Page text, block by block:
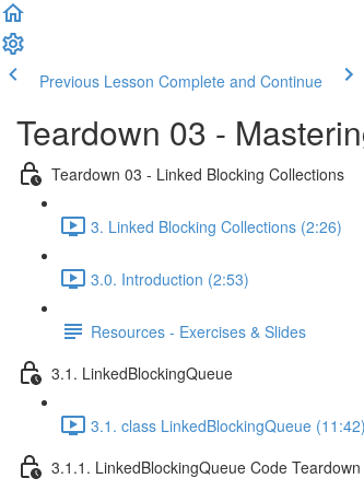
Previous Lesson Complete and Continue
Teardown 03 -
Teardown 03 - Linked Blocking Collections
3. Linked Blocking Collections (2:26)
3.0. Introduction (2:53)
Resources - Exercises & Slides
3.1. LinkedBlockingQueue
3.1. class LinkedBlockingQueue (11:42)
3.1.1. LinkedBlockingQueue Code Teardown